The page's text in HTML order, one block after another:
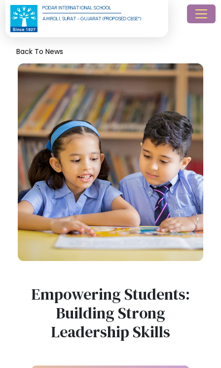
PODAR INTERNATIONAL SCHOOL
AMROLI, SURAT - GUJARAT (PROPOSED CBSE*)
Back To News
Empowering Students:
Building Strong
Leadership Skills